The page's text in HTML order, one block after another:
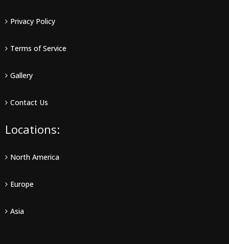
Privacy Policy
Terms of Service
Gallery
Contact Us
Locations:
North America
Europe
Asia